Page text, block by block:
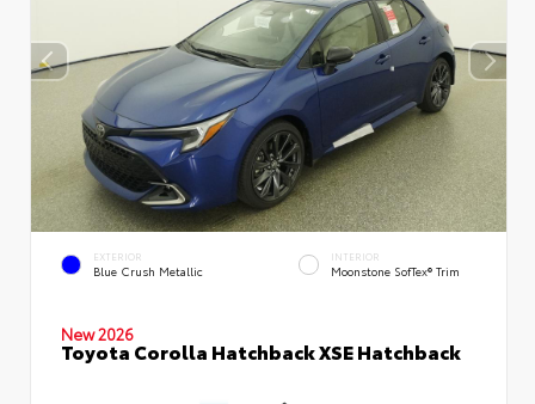
EXTERIOR
Blue Crush Metallic
INTERIOR
Moonstone SofTex® Trim
New 2026
Toyota Corolla Hatchback XSE Hatchback